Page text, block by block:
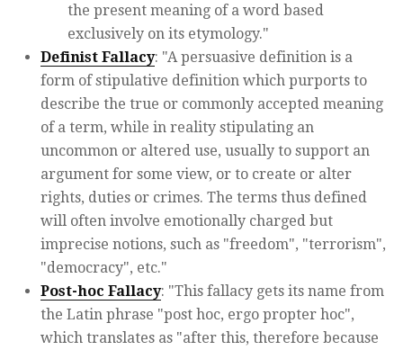
the present meaning of a word based
exclusively on its etymology."
Definist Fallacy: "A persuasive definition is a
form of stipulative definition which purports to
describe the true or commonly accepted meaning
of a term, while in reality stipulating an
uncommon or altered use, usually to support an
argument for some view, or to create or alter
rights, duties or crimes. The terms thus defined
will often involve emotionally charged but
imprecise notions, such as "freedom", "terrorism",
"democracy", etc."
Post-hoc Fallacy: "This fallacy gets its name from
the Latin phrase "post hoc, ergo propter hoc",
which translates as "after this, therefore because